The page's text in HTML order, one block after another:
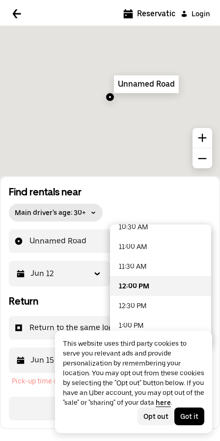
Login
Find rentals near
Main driver's age: 30+
Unnamed Road
Jun 12
Return
Return to the same location
Jun 15 12:00 PM
Pick-up time cannot be in the past
Search
Reservations
Unnamed Road
5:00 AM
7:00 AM
10:30 AM
11:00 AM
11:30 AM
12:00 PM
12:30 PM
1:00 PM
1:30 PM
2:00 PM
2:30 PM
3:00 PM
48 options available
This website uses third party cookies to
serve you relevant ads and provide
personalization by remembering your
location. You may opt out from these cookies
by selecting the "Opt out" button below. If you
have an Uber account, you may opt out of the
"sale" or "sharing" of your data here.
Opt out
Got it